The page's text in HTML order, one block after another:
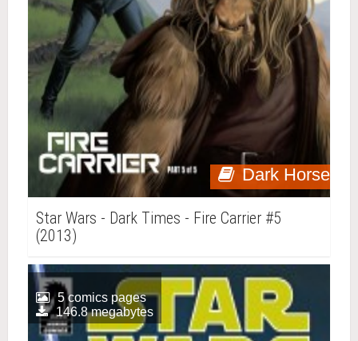
Dark Horse
Star Wars - Dark Times - Fire Carrier #5
(2013)
5 comics pages
146.8 megabytes